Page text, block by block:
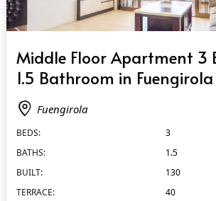
Middle Floor Apartment 3
1.5 Bathroom in Fuengirola
Fuengirola
BEDS:
3
BATHS:
1.5
BUILT:
130
TERRACE:
40